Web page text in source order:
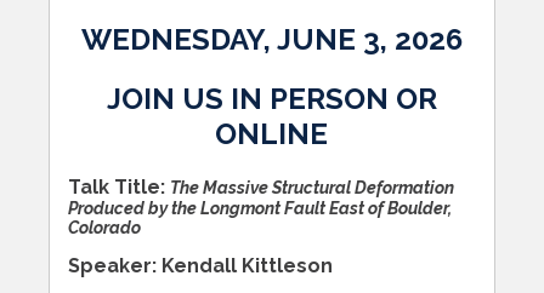
WEDNESDAY, JUNE 3, 2026
JOIN US IN PERSON OR
ONLINE
Talk Title: The Massive Structural Deformation
Produced by the Longmont Fault East of Boulder,
Colorado
Speaker: Kendall Kittleson